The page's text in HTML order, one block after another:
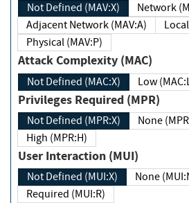
Not Defined (MAV:X)
Adjacent Network (MAV:A)
Physical (MAV:P)
Attack Complexity (MAC)
Not Defined (MAC:X) Low
Privileges Required (MPR)
Not Defined (MPR:X) None
High (MPR:H)
User Interaction (MUI)
Not Defined (MUI:X)
None
Required (MUI:R)